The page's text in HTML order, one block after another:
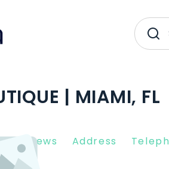
| MIAMI, FL
Reviews Address